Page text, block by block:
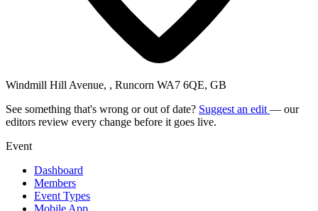
Windmill Hill Avenue, , Runcorn WA7 6QE, GB
See something that's wrong or out of date? Suggest an edit — our
editors review every change before it goes live.
Event
Dashboard
Members
Event Types
Mobile App